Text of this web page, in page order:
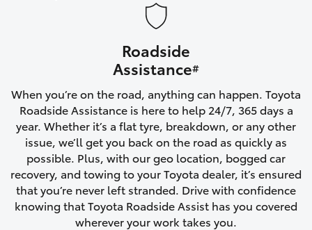
HiAce
Coaster
GR & Performance
Roadside
Assistance#
When you’re on the road, anything can happen. Toyota
Roadside Assistance is here to help 24/7, 365 days a
year. Whether it’s a flat tyre, breakdown, or any other
issue, we’ll get you back on the road as quickly as
possible. Plus, with our geo location, bogged car
recovery, and towing to your Toyota dealer, it’s ensured
that you’re never left stranded. Drive with confidence
knowing that Toyota Roadside Assist has you covered
wherever your work takes you.